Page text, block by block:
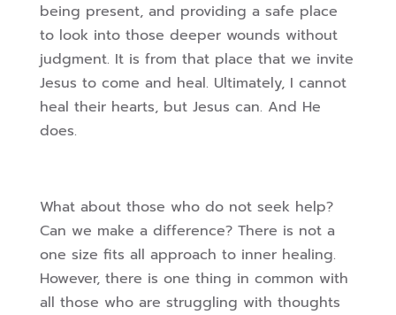
being present, and providing a safe place
to look into those deeper wounds without
judgment. It is from that place that we invite
Jesus to come and heal. Ultimately, I cannot
heal their hearts, but Jesus can. And He
does.
What about those who do not seek help?
Can we make a difference? There is not a
one size fits all approach to inner healing.
However, there is one thing in common with
all those who are struggling with thoughts